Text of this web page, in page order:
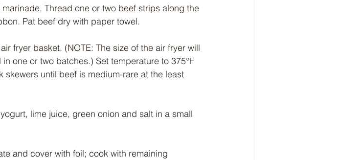
Thread one or two beef strips along the
Pat beef dry with paper towel.
fryer basket. (NOTE: The size of the air fryer will
one or two batches.) Set temperature to 375°F
skewers until beef is medium-rare at the least
lime juice, green onion and salt in a small
and cover with foil; cook with remaining